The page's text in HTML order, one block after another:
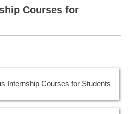
Courses for
Internship Courses for Students